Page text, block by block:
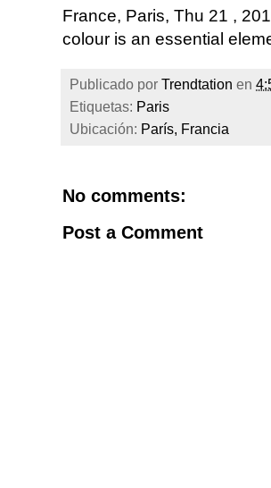
France, Paris, Thu 21 ,
colour is an essential
Publicado por Trendtation en
Etiquetas: Paris
Ubicación: París, Francia
No comments:
Post a Comment